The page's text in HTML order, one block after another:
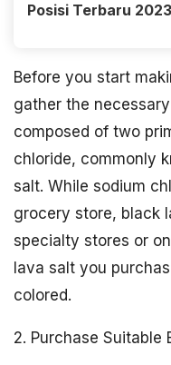
Posisi Terbaru 2023
Before you start
gather the
composed of two
chloride, commonly
salt. While sodium
grocery store, black
specialty stores or
lava salt you
colored.
2. Purchase Suitable